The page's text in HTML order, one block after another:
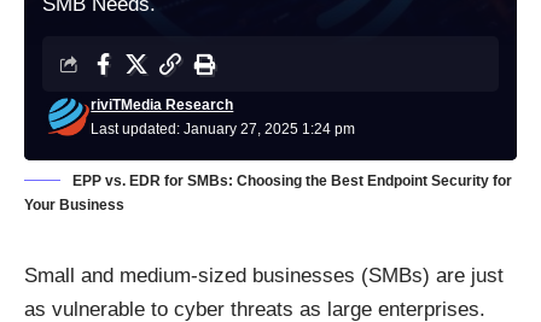
Last updated: January 27, 2025 1:24 pm
riviTMedia Research
EPP vs. EDR for SMBs: Choosing the Best Endpoint Security for
Your Business
Small and medium-sized businesses (SMBs) are just
as vulnerable to cyber threats as large enterprises.